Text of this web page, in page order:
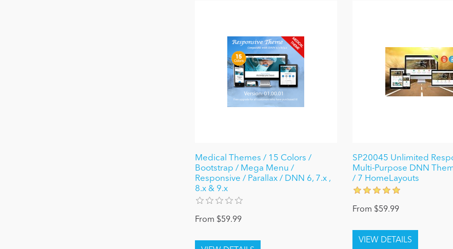
Medical Themes / 15 Colors /
Bootstrap / Mega Menu /
Responsive / Parallax / DNN 6, 7.x ,
8.x & 9.x
From $59.99
SP20045 Unlimited
Multi-Purpose DNN
/ 7 HomeLayouts
From $59.99